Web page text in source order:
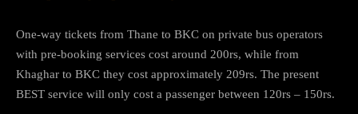
One-way tickets from Thane to BKC on private bus operators
with pre-booking services cost around 200rs, while from
Khaghar to BKC they cost approximately 209rs. The present
BEST service will only cost a passenger between 120rs – 150rs.